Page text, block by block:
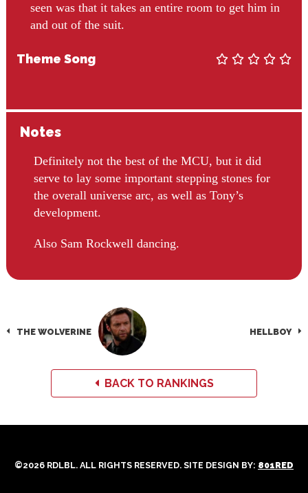
seen was that it takes an entire room to get him in
and out of the suit.
Theme Song     
Notes
Definitely not the best of the MCU, but it did
serve to lay some important stepping stones for
the overall universe arc, as well as Tony’s
development.
Also Sam Rockwell dancing.
THE WOLVERINE HELLBOY
BACK TO RANKINGS
©2026 RDLBL. ALL RIGHTS RESERVED. SITE DESIGN BY: 801RED